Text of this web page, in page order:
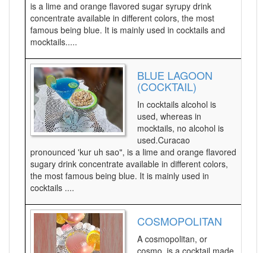
is a lime and orange flavored sugar syrupy drink
concentrate available in different colors, the most
famous being blue. It is mainly used in cocktails and
mocktails.....
BLUE LAGOON
(COCKTAIL)
In cocktails alcohol is
used, whereas in
mocktails, no alcohol is
used.Curacao
pronounced 'kur uh sao", is a lime and orange flavored
sugary drink concentrate available in different colors,
the most famous being blue. It is mainly used in
cocktails ....
COSMOPOLITAN
A cosmopolitan, or